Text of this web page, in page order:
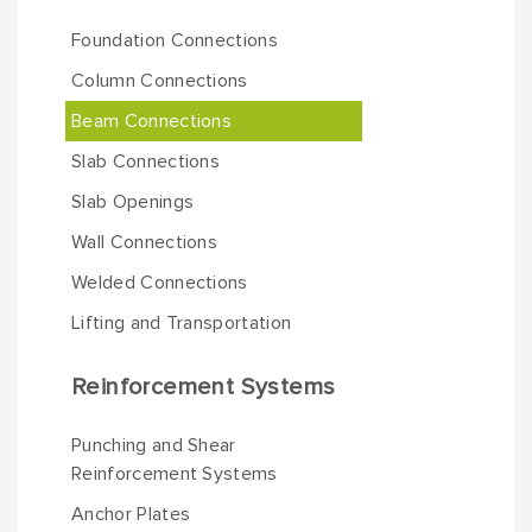
Foundation Connections
Column Connections
Beam Connections
Slab Connections
Slab Openings
Wall Connections
Welded Connections
Lifting and Transportation
Reinforcement Systems
Punching and Shear
Reinforcement Systems
Anchor Plates